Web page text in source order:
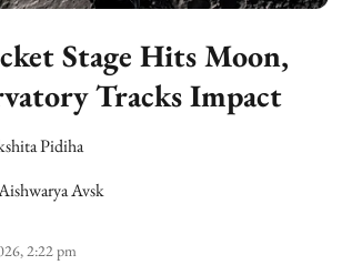
Stage Hits Moon,
Tracks Impact
Pidiha
Avsk
2:22 pm